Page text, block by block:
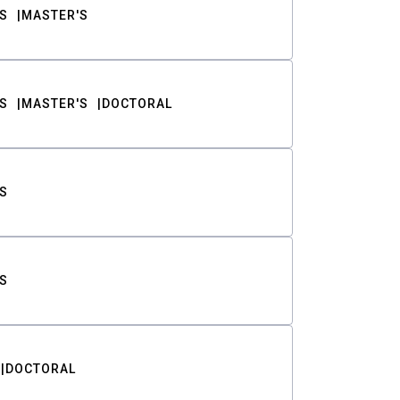
MASTER'S
MASTER'S DOCTORAL
DOCTORAL